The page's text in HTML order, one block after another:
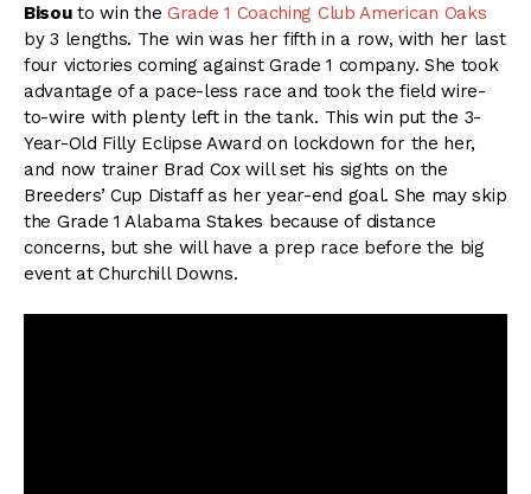
Bisouto win the Grade 1 Coaching Club American Oaks
by 3 lengths. The win was her fifth in a row, with her last
four victories coming against Grade 1 company. She took
advantage of a pace-less race and took the field wire-
to-wire with plenty left in the tank. This win put the 3-
Year-Old Filly Eclipse Award on lockdown for the her,
and now trainer Brad Cox will set his sights on the
Breeders’ Cup Distaff as her year-end goal. She may skip
the Grade 1 Alabama Stakes because of distance
concerns, but she will have a prep race before the big
event at Churchill Downs.